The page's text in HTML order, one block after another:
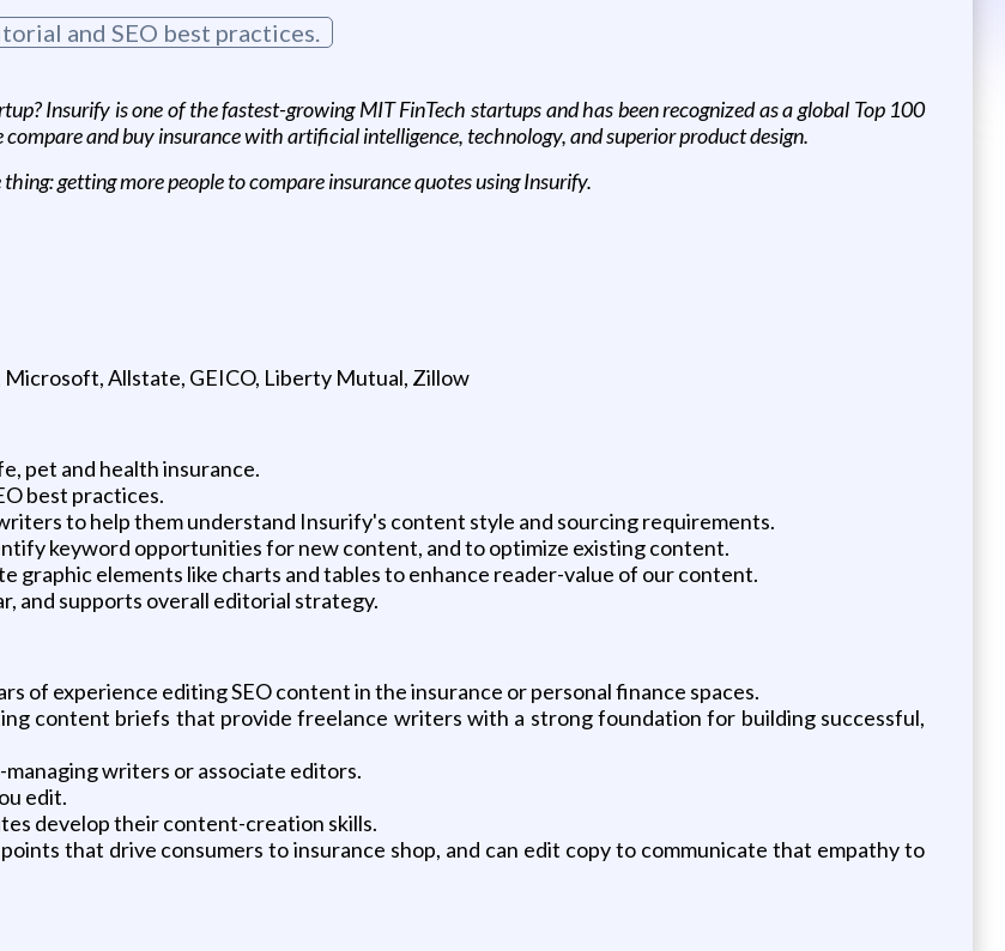
and SEO best practices.
Insurify is one of the fastest-growing MIT FinTech startups and has been recognized as a global Top 100
and buy insurance with artificial intelligence, technology, and superior product design.
getting more people to compare insurance quotes using Insurify.
Microsoft, Allstate, GEICO, Liberty Mutual, Zillow
pet and health insurance.
best practices.
to help them understand Insurify's content style and sourcing requirements.
keyword opportunities for new content, and to optimize existing content.
graphic elements like charts and tables to enhance reader-value of our content.
and supports overall editorial strategy.
of experience editing SEO content in the insurance or personal finance spaces.
content briefs that provide freelance writers with a strong foundation for building successful,
writers or associate editors.
edit.
develop their content-creation skills.
that drive consumers to insurance shop, and can edit copy to communicate that empathy to